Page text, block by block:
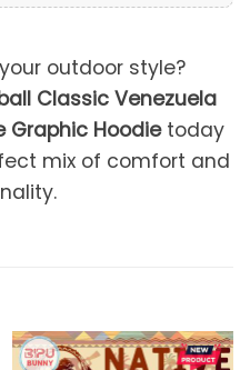
outdoor style?
Classic Venezuela
Graphic Hoodietoday
mix of comfort and